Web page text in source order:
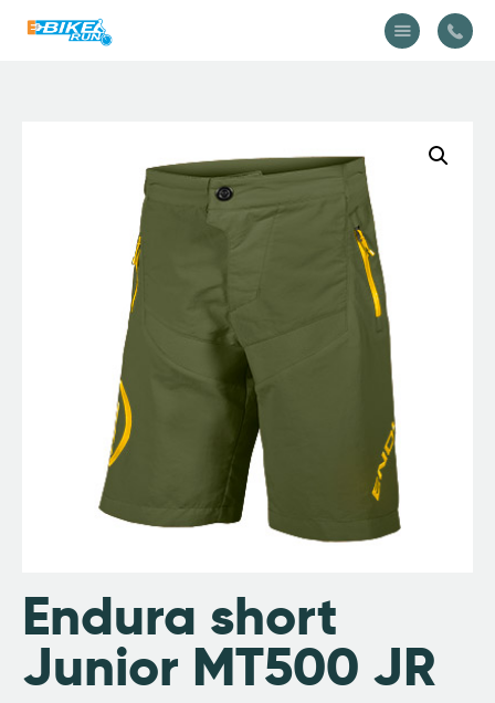
Équipement
A propos
Actualités
Contactez-nous
Endura short
Junior MT500 JR